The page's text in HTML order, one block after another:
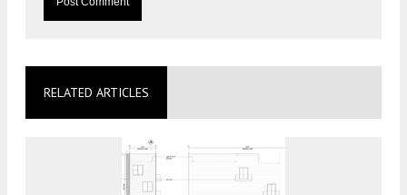
RELATED ARTICLES